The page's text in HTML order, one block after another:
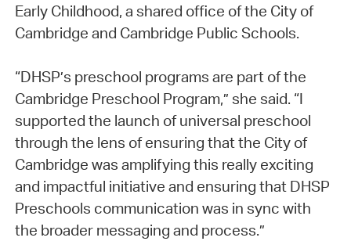
Early Childhood, a shared office of the City of
Cambridge and Cambridge Public Schools.
“DHSP’s preschool programs are part of the
Cambridge Preschool Program,” she said. “I
supported the launch of universal preschool
through the lens of ensuring that the City of
Cambridge was amplifying this really exciting
and impactful initiative and ensuring that DHSP
Preschools communication was in sync with
the broader messaging and process.”